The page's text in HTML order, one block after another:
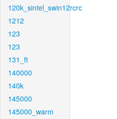
120k_sintel_swin12rcrc
1212
123
123
131_ft
140000
140k
145000
145000_warm